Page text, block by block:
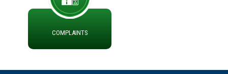
ADVERTISEMENT FOR THE POST OF CHAIRPERSON IN
PUNJAB STATE ELECTRICITY REGULATORY
COMMISSION
Tenders on PSPCL Website
COMPLAINTS